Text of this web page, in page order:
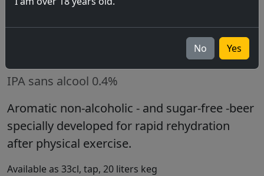
No Yes
IPA sans alcool 0.4%
Aromatic non-alcoholic - and sugar-free -beer
specially developed for rapid rehydration
after physical exercise.
Available as 33cl, tap, 20 liters keg